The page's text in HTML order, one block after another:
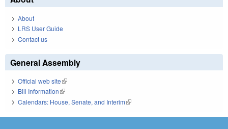
About
LRS User Guide
Contact us
General Assembly
Official web site(link is external)
Bill Information(link is external)
Calendars: House, Senate, and Interim(link is external)